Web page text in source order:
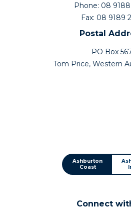
Phone: 08
Fax: 08 9189
Postal
PO Box
Tom Price, Western
Ashburton
Coast
Connect